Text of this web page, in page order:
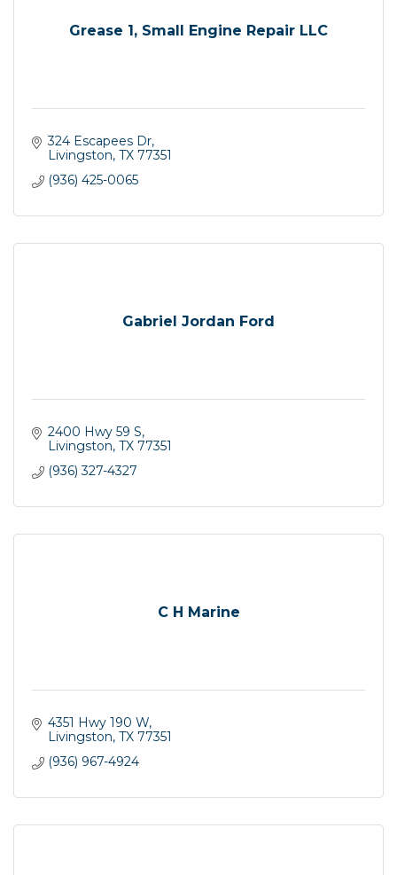
Grease 1, Small Engine Repair LLC
324 Escapees Dr
Livingston TX 77351
(936) 425-0065
Gabriel Jordan Ford
2400 Hwy 59 S
Livingston TX 77351
(936) 327-4327
C H Marine
4351 Hwy 190 W
Livingston TX 77351
(936) 967-4924